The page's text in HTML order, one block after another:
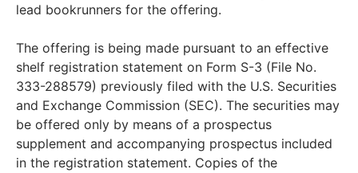
lead bookrunners for the offering.
The offering is being made pursuant to an effective
shelf registration statement on Form S-3 (File No.
333-288579) previously filed with the U.S. Securities
and Exchange Commission (SEC). The securities may
be offered only by means of a prospectus
supplement and accompanying prospectus included
in the registration statement. Copies of the